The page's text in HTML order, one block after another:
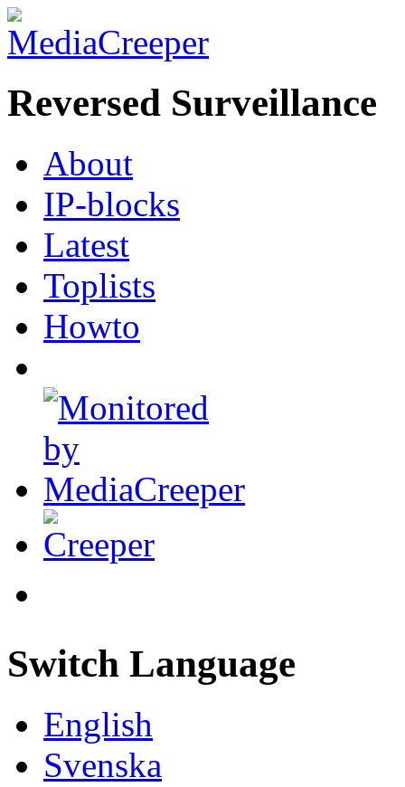
Reversed Surveillance
About
IP-blocks
Latest
Toplists
Howto
Switch Language
English
Svenska